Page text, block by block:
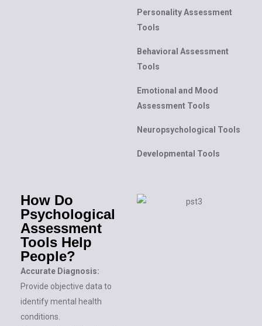
Personality Assessment
Tools
Behavioral Assessment
Tools
Emotional and Mood
Assessment Tools
Neuropsychological Tools
Developmental Tools
How Do
Psychological
Assessment
Tools Help
People?
Accurate Diagnosis:
Provide objective data to
identify mental health
conditions.